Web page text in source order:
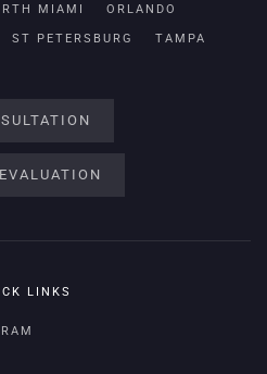
MIAMI ORLANDO
ST PETERSBURG TAMPA
LINKS